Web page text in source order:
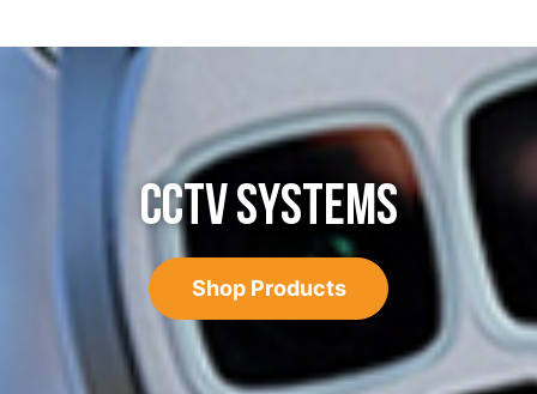
CCTV SYSTEMS
Shop Products